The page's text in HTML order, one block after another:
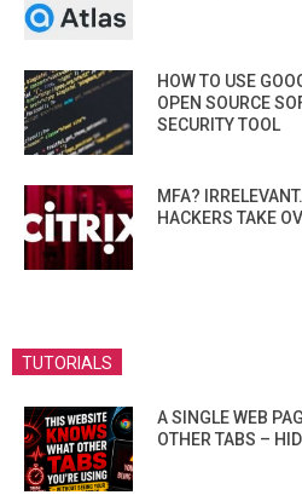
HOW TO USE
OPEN SOURCE
SECURITY TOOL
MFA?
HACKERS TAKE
TUTORIALS
A SINGLE WEB
OTHER TABS –